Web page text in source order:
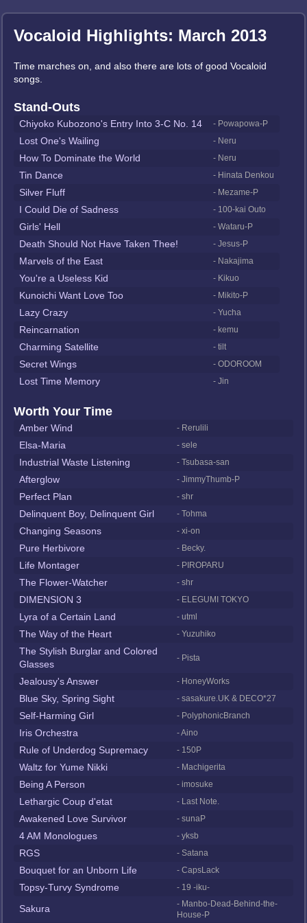
Vocaloid Highlights: March 2013
Time marches on, and also there are lots of good Vocaloid
songs.
Stand-Outs
Chiyoko Kubozono's Entry Into 3-C No. 14 - Powapowa-P
Lost One's Wailing - Neru
How To Dominate the World - Neru
Tin Dance - Hinata Denkou
Silver Fluff - Mezame-P
I Could Die of Sadness - 100-kai Outo
Girls' Hell - Wataru-P
Death Should Not Have Taken Thee! - Jesus-P
Marvels of the East - Nakajima
You're a Useless Kid - Kikuo
Kunoichi Want Love Too - Mikito-P
Lazy Crazy - Yucha
Reincarnation - kemu
Charming Satellite - tilt
Secret Wings - ODOROOM
Lost Time Memory - Jin
Worth Your Time
Amber Wind - Rerulili
Elsa-Maria - sele
Industrial Waste Listening - Tsubasa-san
Afterglow - JimmyThumb-P
Perfect Plan - shr
Delinquent Boy, Delinquent Girl - Tohma
Changing Seasons - xi-on
Pure Herbivore - Becky.
Life Montager - PIROPARU
The Flower-Watcher - shr
DIMENSION 3 - ELEGUMI TOKYO
Lyra of a Certain Land - utml
The Way of the Heart - Yuzuhiko
The Stylish Burglar and Colored
Glasses
- Pista
Jealousy's Answer - HoneyWorks
Blue Sky, Spring Sight - sasakure.UK & DECO*27
Self-Harming Girl - PolyphonicBranch
Iris Orchestra - Aino
Rule of Underdog Supremacy - 150P
Waltz for Yume Nikki - Machigerita
Being A Person - imosuke
Lethargic Coup d'etat - Last Note.
Awakened Love Survivor - sunaP
4 AM Monologues - yksb
RGS - Satana
Bouquet for an Unborn Life - CapsLack
Topsy-Turvy Syndrome - 19 -iku-
Sakura
- Manbo-Dead-Behind-the-
House-P